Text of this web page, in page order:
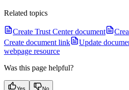
Related topics
Create Trust Center document
Create document link
Update
webpage resource
Was this page helpful?
Yes No